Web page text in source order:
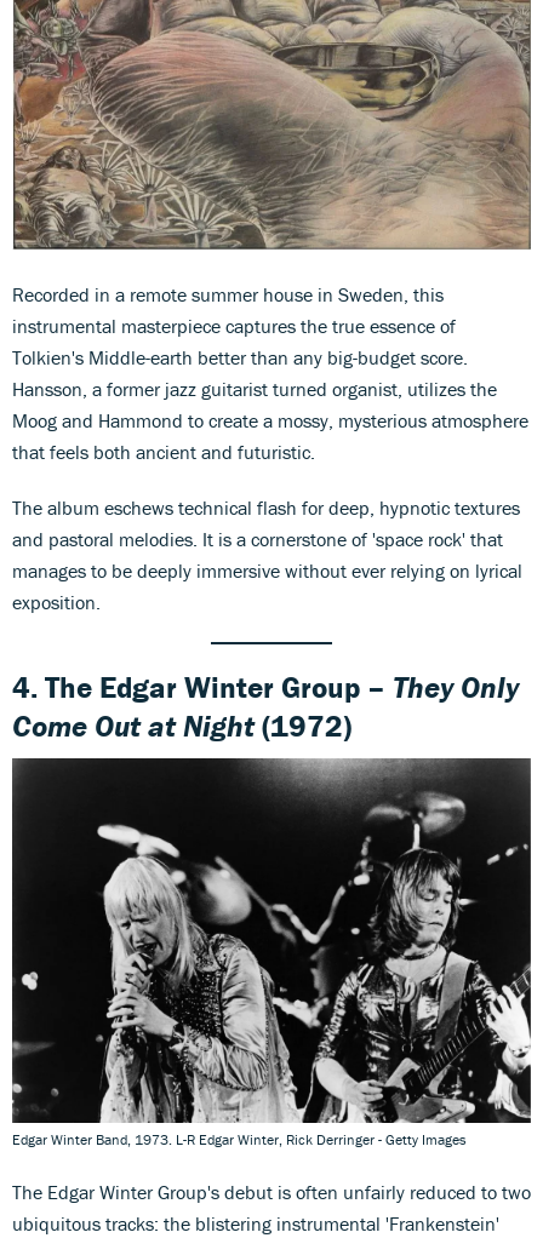
Recorded in a remote summer house in Sweden, this
instrumental masterpiece captures the true essence of
Tolkien's Middle-earth better than any big-budget score.
Hansson, a former jazz guitarist turned organist, utilizes the
Moog and Hammond to create a mossy, mysterious atmosphere
that feels both ancient and futuristic.
The album eschews technical flash for deep, hypnotic textures
and pastoral melodies. It is a cornerstone of 'space rock' that
manages to be deeply immersive without ever relying on lyrical
exposition.
4. The Edgar Winter Group – They Only
Come Out at Night(1972)
Edgar Winter Band, 1973. L-R Edgar Winter, Rick Derringer - Getty Images
The Edgar Winter Group's debut is often unfairly reduced to two
ubiquitous tracks: the blistering instrumental 'Frankenstein'